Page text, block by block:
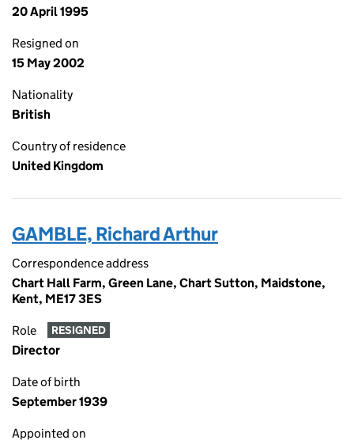
20 April 1995
Resigned on
15 May 2002
Nationality
British
Country of residence
United Kingdom
GAMBLE, Richard Arthur
Correspondence address
Chart Hall Farm, Green Lane, Chart Sutton, Maidstone,
Kent, ME17 3ES
Role RESIGNED
Director
Date of birth
September 1939
Appointed on